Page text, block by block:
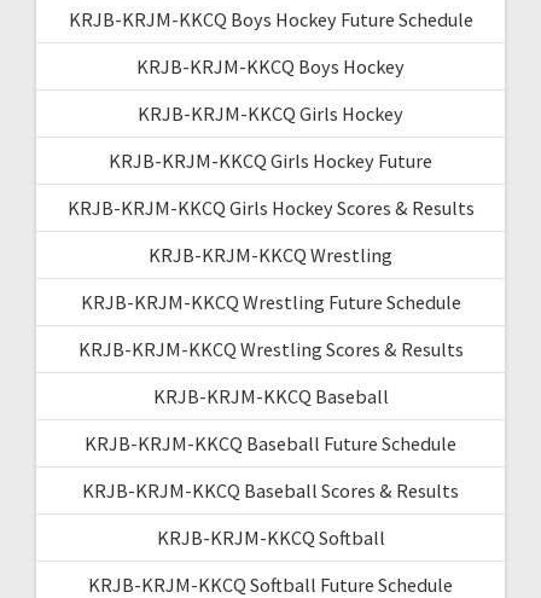
KRJB-KRJM-KKCQ Boys Hockey Future Schedule
KRJB-KRJM-KKCQ Boys Hockey
KRJB-KRJM-KKCQ Girls Hockey
KRJB-KRJM-KKCQ Girls Hockey Future
KRJB-KRJM-KKCQ Girls Hockey Scores & Results
KRJB-KRJM-KKCQ Wrestling
KRJB-KRJM-KKCQ Wrestling Future Schedule
KRJB-KRJM-KKCQ Wrestling Scores & Results
KRJB-KRJM-KKCQ Baseball
KRJB-KRJM-KKCQ Baseball Future Schedule
KRJB-KRJM-KKCQ Baseball Scores & Results
KRJB-KRJM-KKCQ Softball
KRJB-KRJM-KKCQ Softball Future Schedule